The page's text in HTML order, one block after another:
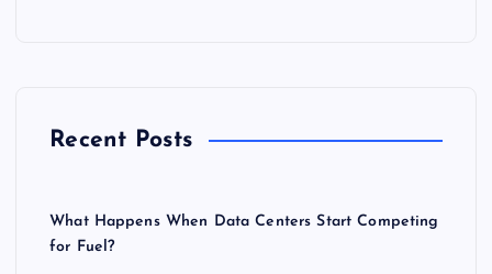
Recent Posts
What Happens When Data Centers Start Competing
for Fuel?